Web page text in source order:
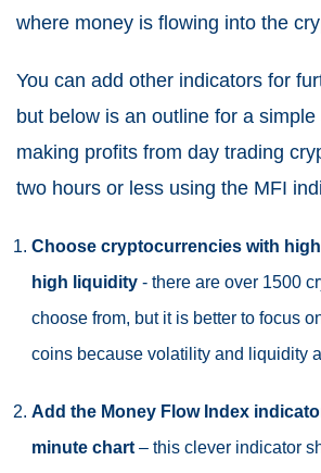
where money is flowing into the
You can add other indicators for
but below is an outline for a
making profits from day trading
two hours or less using the MFI
Choose cryptocurrencies with
high liquidity - there are over 1500
choose from, but it is better to focus
coins because volatility and liquidity
Add the Money Flow Index
minute chart – this clever indicator